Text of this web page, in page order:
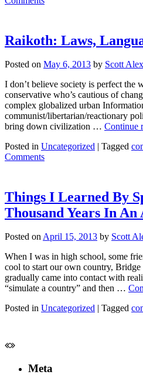
Raikoth: Laws,
Posted on May 6, 2013 by Scott
I don’t believe society is perfect the
conservative who’s cautious of
complex globalized urban
communist/libertarian/reactionary
bring down civilization … Continue
Posted in Uncategorized | Tagged
Comments
Things I Learned By
Thousand Years In
Posted on April 15, 2013 by Scott
When I was in high school, some
cool to start our own country,
gradually came into contact with
“simulate a country” and then …
Posted in Uncategorized | Tagged
Meta